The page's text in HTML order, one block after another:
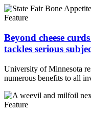
Feature
Beyond cheese
tackles serious
University of Minnesota
numerous benefits to all
Feature